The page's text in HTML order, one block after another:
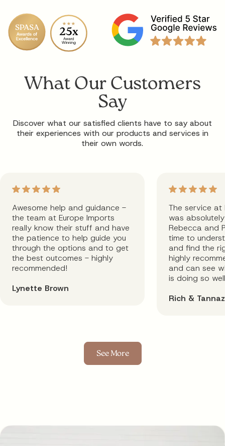
What Our Customers
Say
Discover what our satisfied clients have to say about
their experiences with our products and services in
their own words.
Awesome help and guidance -
the team at Europe Imports
really know their stuff and have
the patience to help guide you
through the options and to get
the best outcomes - highly
recommended!
Lynette Brown
The service at
was
Rebecca and
time to
and find the
highly
and can see
is doing so
Rich & Tannaz
See More